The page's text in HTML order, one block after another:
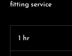
fitting service
1 hr